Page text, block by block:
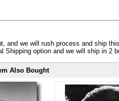
and we will rush process and ship
Shipping option and we will ship in 2
Also Bought